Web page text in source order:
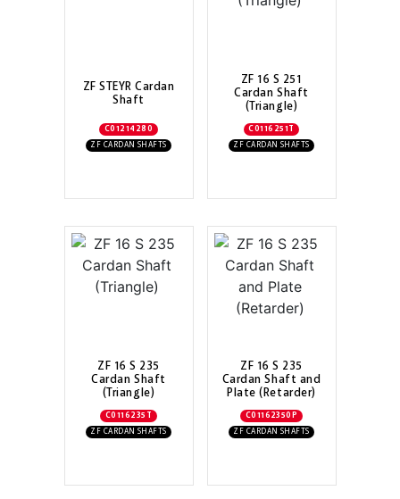
ZF STEYR Cardan
Shaft
C01214280
ZF CARDAN SHAFTS
ZF 16 S 251
Cardan Shaft
(Triangle)
C0116251T
ZF CARDAN SHAFTS
ZF 16 S 235
Cardan Shaft
(Triangle)
C0116235T
ZF CARDAN SHAFTS
ZF 16 S 235
Cardan Shaft and
Plate (Retarder)
C01162350P
ZF CARDAN SHAFTS